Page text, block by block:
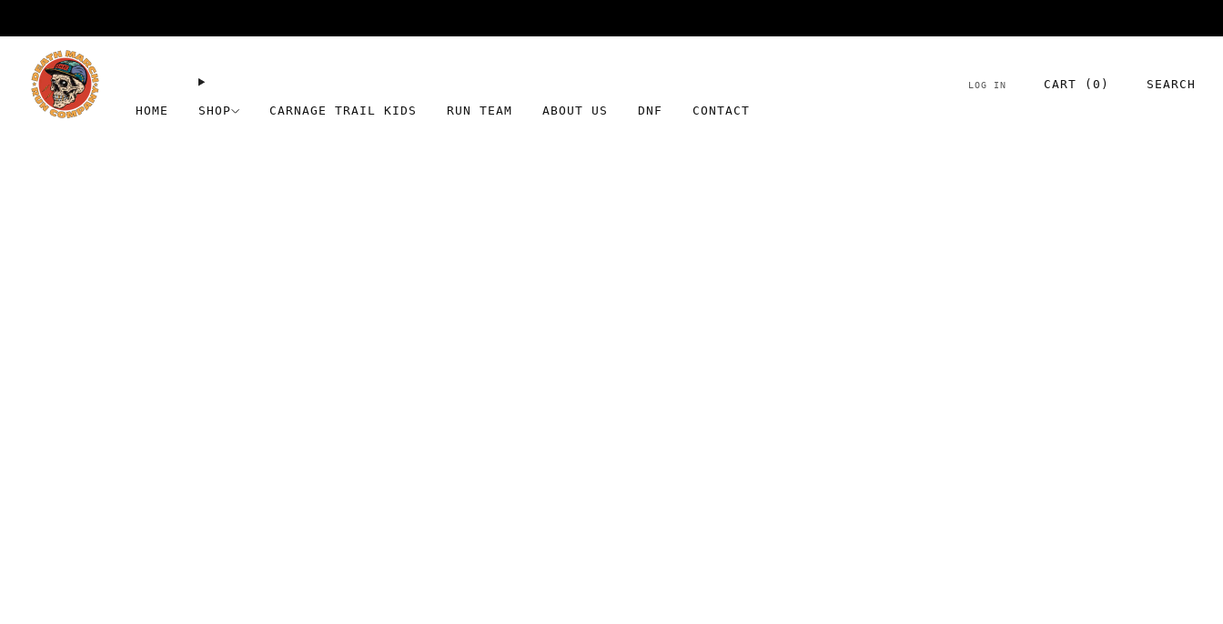
HOME SHOP CARNAGE TRAIL KIDS RUN TEAM ABOUT US DNF CONTACT
LOG IN CART ( 0 ) SEARCH